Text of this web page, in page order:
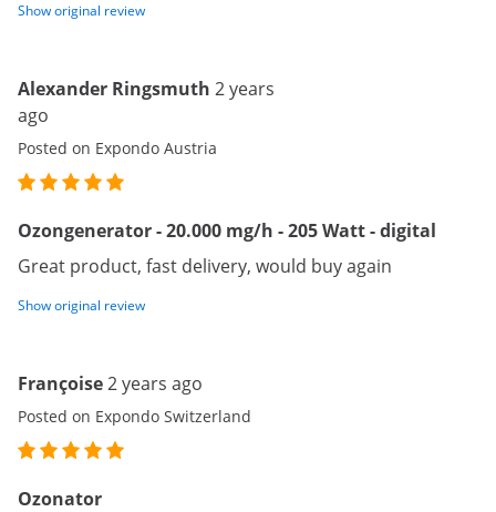
Show original review
Alexander Ringsmuth 2 years
ago
Posted on Expondo Austria
Ozongenerator - 20.000 mg/h - 205 Watt - digital
Great product, fast delivery, would buy again
Show original review
Françoise2 years ago
Posted on Expondo Switzerland
Ozonator